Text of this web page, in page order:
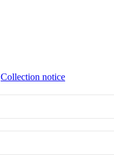
Collection notice